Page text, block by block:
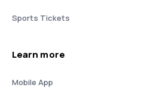
Sports Tickets
Learn more
Mobile App